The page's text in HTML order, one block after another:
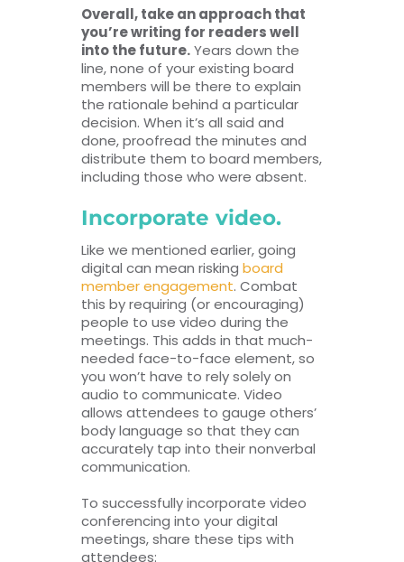
Overall, take an approach that
you’re writing for readers well
into the future.Years down the
line, none of your existing board
members will be there to explain
the rationale behind a particular
decision. When it’s all said and
done, proofread the minutes and
distribute them to board members,
including those who were absent.
Incorporate video.
Like we mentioned earlier, going
digital can mean risking board
member engagement. Combat
this by requiring (or encouraging)
people to use video during the
meetings. This adds in that much-
needed face-to-face element, so
you won’t have to rely solely on
audio to communicate. Video
allows attendees to gauge others’
body language so that they can
accurately tap into their nonverbal
communication.
To successfully incorporate video
conferencing into your digital
meetings, share these tips with
attendees: